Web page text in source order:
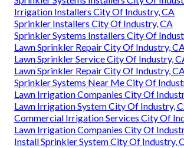
Irrigation Installers City Of Industry, CA
Sprinkler Installers City Of Industry, CA
Sprinkler Systems Installers City Of
Lawn Sprinkler Repair City Of Industry,
Lawn Sprinkler Service City Of Industry,
Lawn Sprinkler Repair City Of Industry,
Sprinkler Systems Near Me City Of
Lawn Irrigation Companies City Of
Lawn Irrigation System City Of Industry,
Commercial Irrigation Services City Of
Lawn Irrigation Companies City Of
Install Sprinkler System City Of Industry,